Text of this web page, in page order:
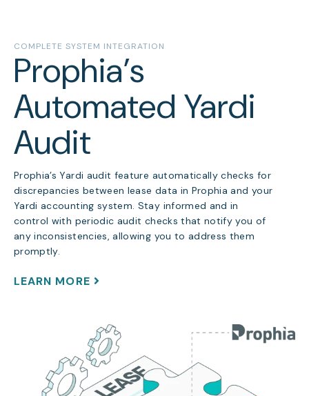
COMPLETE SYSTEM INTEGRATION
Prophia’s
Automated Yardi
Audit
Prophia’s Yardi audit feature automatically checks for
discrepancies between lease data in Prophia and your
Yardi accounting system. Stay informed and in
control with periodic audit checks that notify you of
any inconsistencies, allowing you to address them
promptly.
LEARN MORE